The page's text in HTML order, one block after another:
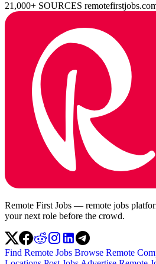
21,000+ SOURCES
Remote First Jobs — remote jobs
your next role before the crowd.
Find Remote Jobs Browse Remote